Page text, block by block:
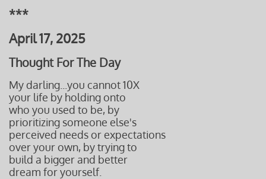
***
April 17, 2025
Thought For The Day
My darling...you cannot 10X
your life by holding onto
who you used to be, by
prioritizing someone else's
perceived needs or expectations
over your own, by trying to
build a bigger and better
dream for yourself.